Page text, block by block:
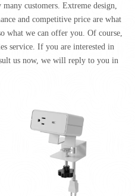
customers. Extreme design,
and competitive price are what
what we can offer you. Of course,
service. If you are interested in
us now, we will reply to you in